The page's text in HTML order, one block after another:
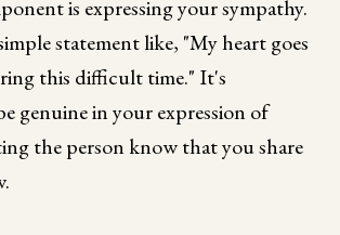
is expressing your sympathy.
statement like, "My heart goes
this difficult time." It's
genuine in your expression of
the person know that you share